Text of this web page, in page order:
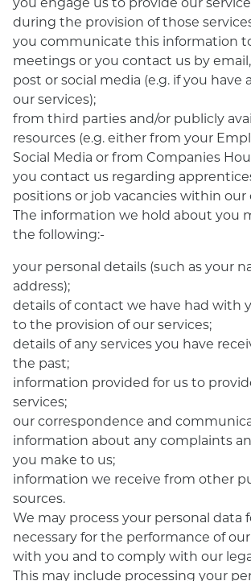
during the provision of those
you communicate this information
meetings or you contact us by
post or social media (e.g. if you have
our services);
from third parties and/or publicly
resources (e.g. either from your
Social Media or from Companies
you contact us regarding
positions or job vacancies within our
The information we hold about you
the following:-
your personal details (such as your
address);
details of contact we have had with
to the provision of our services;
details of any services you have
the past;
information provided for us to
services;
our correspondence and
information about any complaints
you make to us;
information we receive from other
sources.
We may process your personal data
necessary for the performance of
with you and to comply with our
This may include processing your